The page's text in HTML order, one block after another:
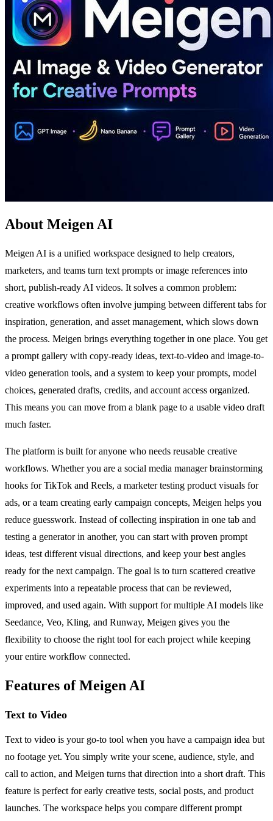
About Meigen AI
Meigen AI is a unified workspace designed to help creators,
marketers, and teams turn text prompts or image references into
short, publish-ready AI videos. It solves a common problem:
creative workflows often involve jumping between different tabs for
inspiration, generation, and asset management, which slows down
the process. Meigen brings everything together in one place. You get
a prompt gallery with copy-ready ideas, text-to-video and image-to-
video generation tools, and a system to keep your prompts, model
choices, generated drafts, credits, and account access organized.
This means you can move from a blank page to a usable video draft
much faster.
The platform is built for anyone who needs reusable creative
workflows. Whether you are a social media manager brainstorming
hooks for TikTok and Reels, a marketer testing product visuals for
ads, or a team creating early campaign concepts, Meigen helps you
reduce guesswork. Instead of collecting inspiration in one tab and
testing a generator in another, you can start with proven prompt
ideas, test different visual directions, and keep your best angles
ready for the next campaign. The goal is to turn scattered creative
experiments into a repeatable process that can be reviewed,
improved, and used again. With support for multiple AI models like
Seedance, Veo, Kling, and Runway, Meigen gives you the
flexibility to choose the right tool for each project while keeping
your entire workflow connected.
Features of Meigen AI
Text to Video
Text to video is your go-to tool when you have a campaign idea but
no footage yet. You simply write your scene, audience, style, and
call to action, and Meigen turns that direction into a short draft. This
feature is perfect for early creative tests, social posts, and product
launches. The workspace helps you compare different prompt